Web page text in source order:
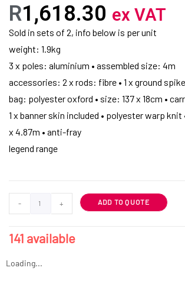
R1,618.30 ex VAT
Sold in sets of 2, info below is per unit
weight: 1.9kg
3 x poles: aluminium • assembled size: 4m
accessories: 2 x rods: fibre • 1 x ground
bag: polyester oxford • size: 137 x 18cm •
1 x banner skin included • polyester warp
x 4.87m • anti-fray
legend range
- + ADD TO QUOTE
141 available
Loading...